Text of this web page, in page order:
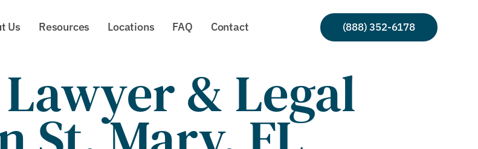
Us Resources Locations FAQ Contact (888) 352-6178
& Legal